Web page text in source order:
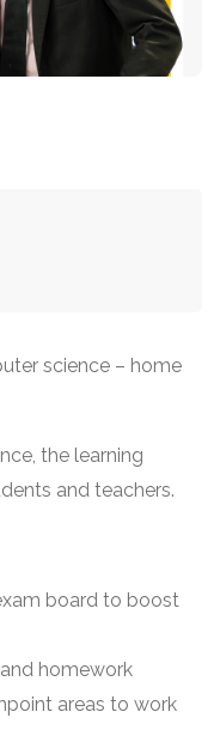
science – home
the learning
and teachers.
board to boost
homework
areas to work